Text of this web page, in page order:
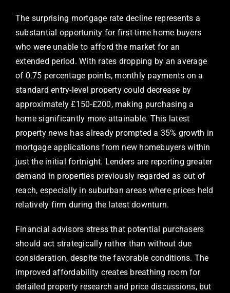
The surprising mortgage rate decline represents a
substantial opportunity for first-time home buyers
who were unable to afford the market for an
extended period. With rates dropping by an average
of 0.75 percentage points, monthly payments on a
standard entry-level property could decrease by
approximately £150-£200, making purchasing a
home significantly more attainable. This latest
property news has already prompted a 35% growth in
mortgage applications from new homebuyers within
just the initial fortnight. Lenders are reporting greater
demand in properties previously regarded as out of
reach, especially in suburban areas where prices held
relatively firm during the latest downturn.
Financial advisors stress that potential purchasers
should act strategically rather than without due
consideration, despite the favorable conditions. The
improved affordability creates breathing room for
detailed property research and price discussions, but